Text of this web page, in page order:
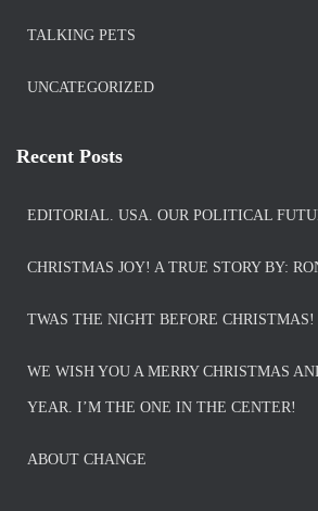
TALKING PETS
UNCATEGORIZED
Recent Posts
EDITORIAL. USA. OUR POLITICAL
CHRISTMAS JOY! A TRUE STORY BY:
TWAS THE NIGHT BEFORE CHRISTMAS!
WE WISH YOU A MERRY CHRISTMAS
YEAR. I’M THE ONE IN THE CENTER!
ABOUT CHANGE